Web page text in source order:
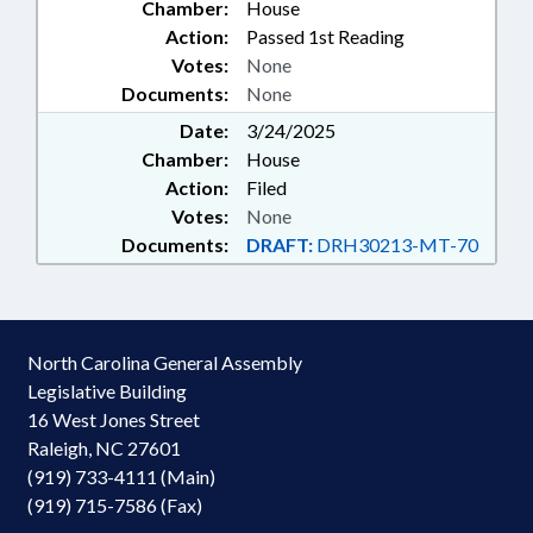
Chamber:
House
Action:
Passed 1st Reading
Documents: None
Votes: None
Date:
3/24/2025
Chamber:
House
Action:
Filed
Documents: DRAFT: DRH30213-MT-70
Votes: None
North Carolina General Assembly
Legislative Building
16 West Jones Street
Raleigh, NC 27601
(919) 733-4111 (Main)
(919) 715-7586 (Fax)